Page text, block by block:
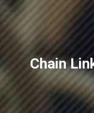
Chain